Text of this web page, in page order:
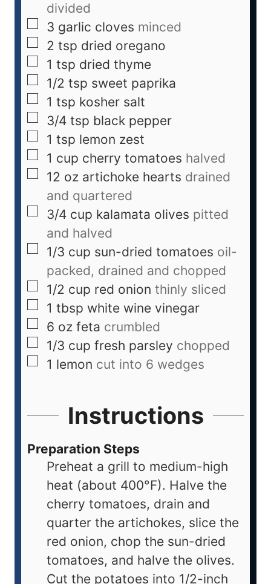
divided
3 garlic cloves minced
2 tsp dried oregano
1 tsp dried thyme
1/2 tsp sweet paprika
1 tsp kosher salt
3/4 tsp black pepper
1 tsp lemon zest
1 cup cherry tomatoes halved
12 oz artichoke hearts drained
and quartered
3/4 cup kalamata olives pitted
and halved
1/3 cup sun-dried tomatoes oil-
packed, drained and chopped
1/2 cup red onion thinly sliced
1 tbsp white wine vinegar
6 oz feta crumbled
1/3 cup fresh parsley chopped
1 lemon cut into 6 wedges
Instructions
Preparation Steps
Preheat a grill to medium-high
heat (about 400°F). Halve the
cherry tomatoes, drain and
quarter the artichokes, slice the
red onion, chop the sun-dried
tomatoes, and halve the olives.
Cut the potatoes into 1/2-inch